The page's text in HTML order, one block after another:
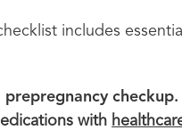
includes
prepregnancy checkup.
with